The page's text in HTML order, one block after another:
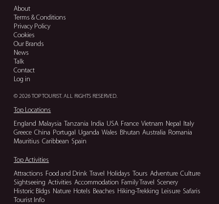
About
Terms & Conditions
Privacy Policy
Cookies
Our Brands
News
Talk
Contact
Log in
© 2026 TOP TOURIST. ALL RIGHTS RESERVED.
Top Locations
England Malaysia Tanzania India USA France Vietnam Nepal
Italy
Greece China Portugal Uganda Wales Bhutan Australia Romania
Mauritius Caribbean Spain
Top Activities
Attractions Food and Drink Travel Holidays Tours Adventure Culture
Sightseeing Activities Accommodation Family Travel Scenery
Historic Bldgs Nature Hotels Beaches Hiking-Trekking Leisure Safaris
Tourist Info